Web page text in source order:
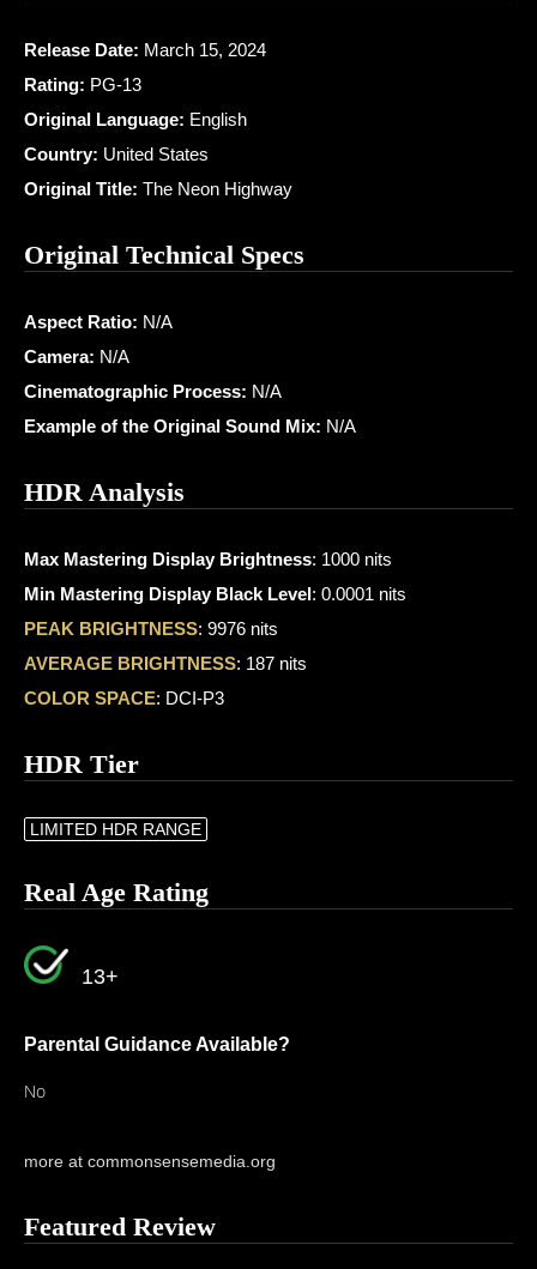
Release Date: March 15, 2024
Rating: PG-13
Original Language: English
Country: United States
Original Title: The Neon Highway
Original Technical Specs
Aspect Ratio: N/A
Camera: N/A
Cinematographic Process: N/A
Example of the Original Sound Mix: N/A
HDR Analysis
Max Mastering Display Brightness: 1000 nits
Min Mastering Display Black Level: 0.0001 nits
PEAK BRIGHTNESS: 9976 nits
AVERAGE BRIGHTNESS: 187 nits
COLOR SPACE: DCI-P3
HDR Tier
LIMITED HDR RANGE
Real Age Rating
13+
Parental Guidance Available?
No
more at commonsensemedia.org
Featured Review